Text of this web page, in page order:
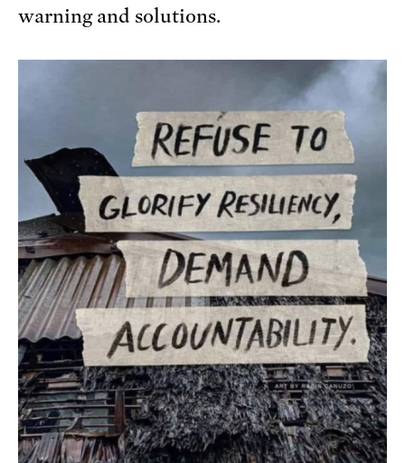
warning and solutions.